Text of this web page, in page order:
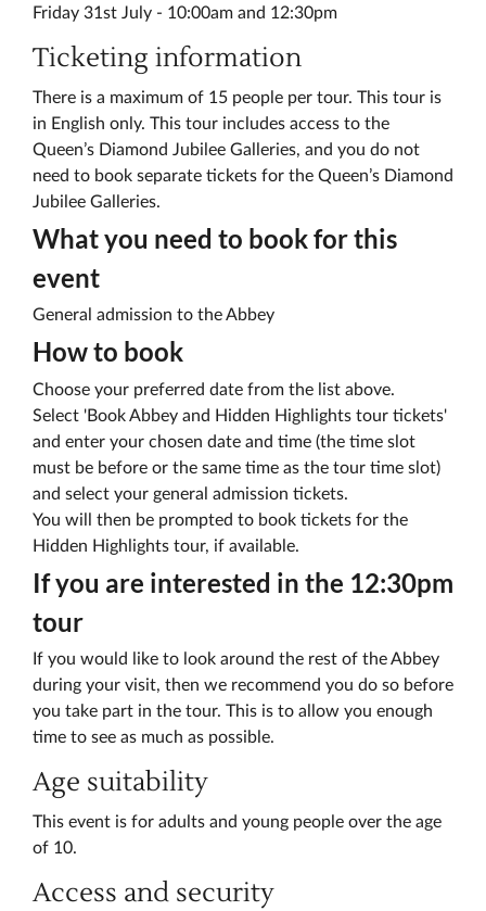
Friday 31st July - 10:00am and 12:30pm
Ticketing information
There is a maximum of 15 people per tour. This tour is
in English only. This tour includes access to the
Queen’s Diamond Jubilee Galleries, and you do not
need to book separate tickets for the Queen’s Diamond
Jubilee Galleries.
What you need to book for this
event
General admission to the Abbey
How to book
Choose your preferred date from the list above.
Select 'Book Abbey and Hidden Highlights tour tickets'
and enter your chosen date and time (the time slot
must be before or the same time as the tour time slot)
and select your general admission tickets.
You will then be prompted to book tickets for the
Hidden Highlights tour, if available.
If you are interested in the 12:30pm
tour
If you would like to look around the rest of the Abbey
during your visit, then we recommend you do so before
you take part in the tour. This is to allow you enough
time to see as much as possible.
Age suitability
This event is for adults and young people over the age
of 10.
Access and security